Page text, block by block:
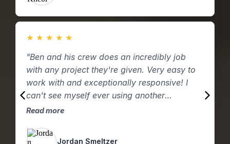
★ ★ ★ ★ ★
"Ben and his crew does an incredibly job
with any project they're given. Very easy to
work with and exceptionally responsive! I
can't see myself ever using another
contractor for future home repairs or
Read more
Jordan Smeltzer